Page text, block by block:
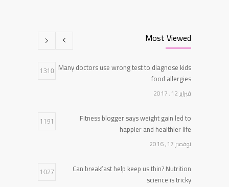
فبراير 26, 2016
Can breakfast help keep us thin? Nutrition
science is tricky
5
يناير 5, 2017
Most Viewed
Many doctors use wrong test to diagnose kids
food allergies
1310
فبراير 12, 2017
Fitness blogger says weight gain led to
happier and healthier life
1191
نوفمبر 17, 2016
Can breakfast help keep us thin? Nutrition
science is tricky
1027